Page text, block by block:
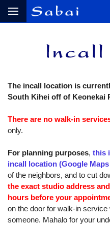
The incall location is
South Kihei off of Keonekai
There are no walk-in
only.
For planning purposes, this
incall location (Google
of the neighbors, and to cut
the exact studio address
hours before your
on the door for walk-in
someone. Mahalo for your